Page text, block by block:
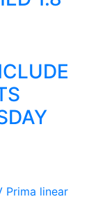
Prima linear